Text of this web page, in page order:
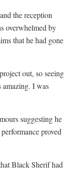
the reception
overwhelmed by
that he had gone
out, so seeing
I was
suggesting he
proved
Black Sherif had